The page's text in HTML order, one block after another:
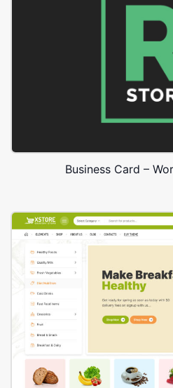
Business Card –